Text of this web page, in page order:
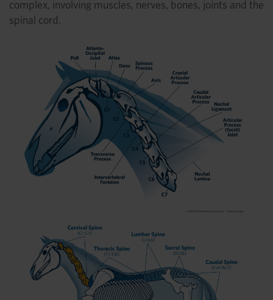
complex, involving muscles, nerves, bones, joints and the
spinal cord.